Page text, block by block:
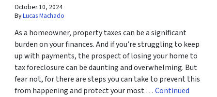
October 10, 2024
ByLucas Machado
As a homeowner, property taxes can be a significant
burden on your finances. And if you’re struggling to keep
up with payments, the prospect of losing your home to
tax foreclosure can be daunting and overwhelming. But
fear not, for there are steps you can take to prevent this
from happening and protect your most …Continued